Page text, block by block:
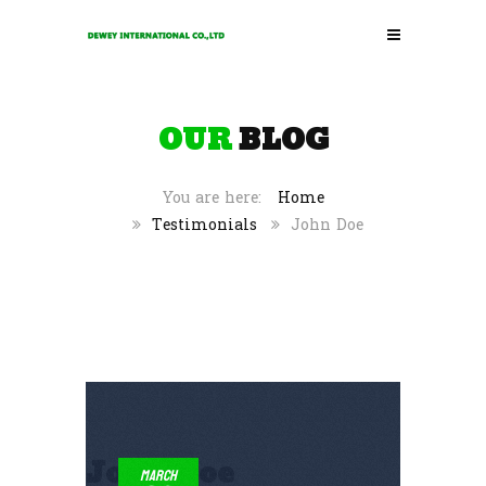
OURBLOG
Home
Testimonials
John Doe
March
John Doe